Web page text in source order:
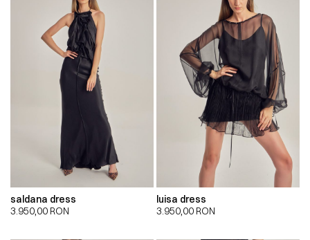
saldana dress
3.950,00 RON
luisa dress
3.950,00 RON